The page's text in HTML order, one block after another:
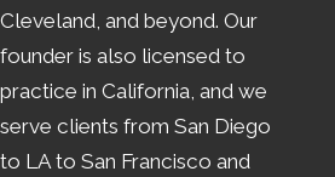
Cleveland, and beyond. Our
founder is also licensed to
practice in California, and we
serve clients from San Diego
to LA to San Francisco and